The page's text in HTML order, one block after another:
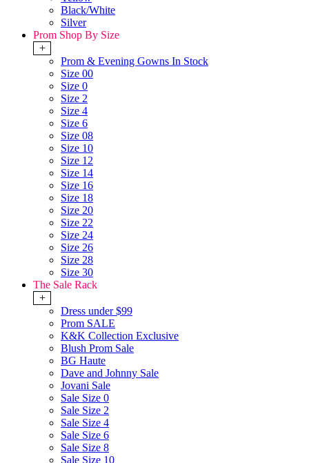
Black/White
Silver
Prom Shop By Size
+
Prom & Evening Gowns In Stock
Size 00
Size 0
Size 2
Size 4
Size 6
Size 08
Size 10
Size 12
Size 14
Size 16
Size 18
Size 20
Size 22
Size 24
Size 26
Size 28
Size 30
The Sale Rack
+
Dress under $99
Prom SALE
K&K Collection Exclusive
Blush Prom Sale
BG Haute
Dave and Johnny Sale
Jovani Sale
Sale Size 0
Sale Size 2
Sale Size 4
Sale Size 6
Sale Size 8
Sale Size 10